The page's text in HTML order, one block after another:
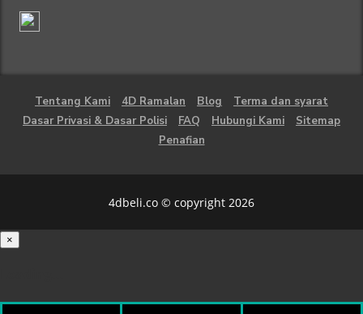
Tentang Kami 4D Ramalan Blog
Terma dan syarat
Dasar Privasi & Dasar Polisi
FAQ Hubungi Kami
Sitemap
Penafian
4dbeli.co © copyright 2026
×
100%